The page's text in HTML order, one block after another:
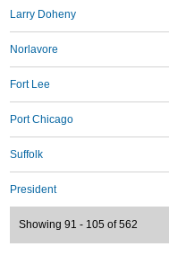
Larry Doheny
Norlavore
Fort Lee
Port Chicago
Suffolk
President
Showing 91 - 105 of 562